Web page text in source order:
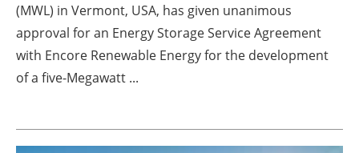
Directory
Jobs
Newsletters
(MWL) in Vermont, USA, has given unanimous
approval for an Energy Storage Service Agreement
with Encore Renewable Energy for the development
of a five-Megawatt ...